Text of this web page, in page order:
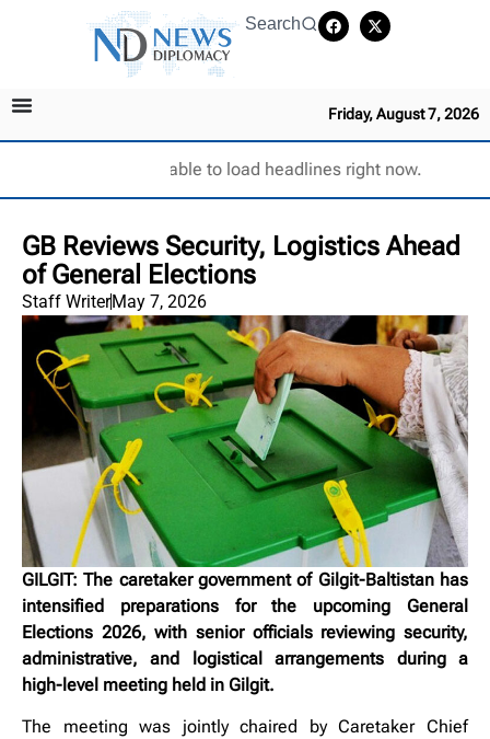
Search
Friday, August 7, 2026
Unable to load headlines right now.
GB Reviews Security, Logistics Ahead
of General Elections
Staff WriterMay 7, 2026
GILGIT: The caretaker government of Gilgit-Baltistan has
intensified preparations for the upcoming General
Elections 2026, with senior officials reviewing security,
administrative, and logistical arrangements during a
high-level meeting held in Gilgit.
The meeting was jointly chaired by Caretaker Chief